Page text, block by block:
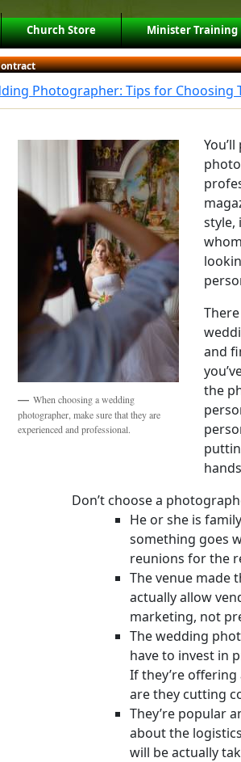
Church Store Minister Training
Photographer: Tips for Choosing
When choosing a wedding
photographer, make sure that they are
experienced and professional.
style,
and
the
Don’t choose a
He or she is
something goes
reunions for the
The venue made
actually allow
marketing, not
The wedding
have to invest in
If they’re offering
are they cutting
They’re popular
about the
will be actually